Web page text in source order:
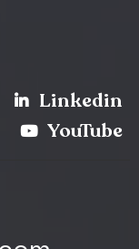
Linkedin
YouTube